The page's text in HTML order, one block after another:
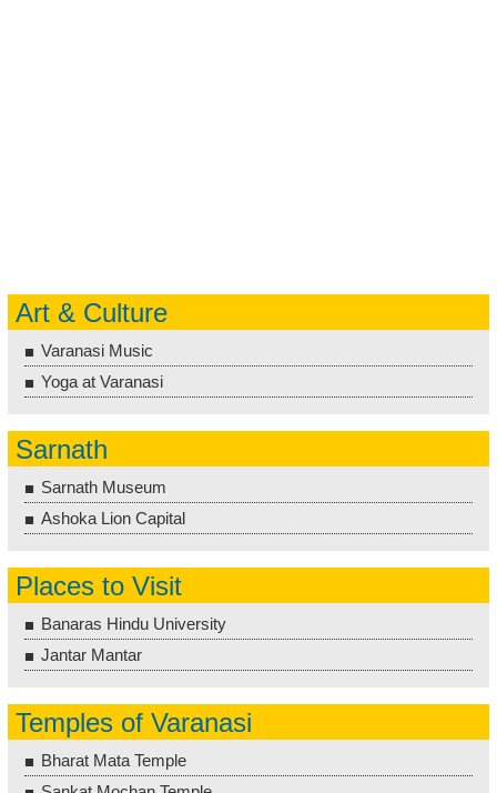
Art & Culture
Varanasi Music
Yoga at Varanasi
Sarnath
Sarnath Museum
Ashoka Lion Capital
Places to Visit
Banaras Hindu University
Jantar Mantar
Temples of Varanasi
Bharat Mata Temple